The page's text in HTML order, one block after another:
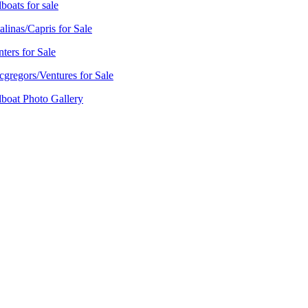
for sale
Capris for Sale
for Sale
Ventures for Sale
Photo Gallery